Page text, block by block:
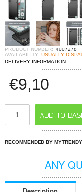
PRODUCT NUMBER: 4007278
AVAILABILITY: USUALLY
DELIVERY INFORMATION
€9,10
RECOMMENDED BY
ANY